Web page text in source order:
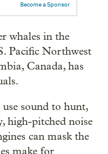
Become a Sponsor
whales in the
Pacific Northwest
Canada, has
sound to hunt,
high-pitched noise
can mask the
make for